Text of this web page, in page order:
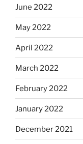
June 2022
May 2022
April 2022
March 2022
February 2022
January 2022
December 2021